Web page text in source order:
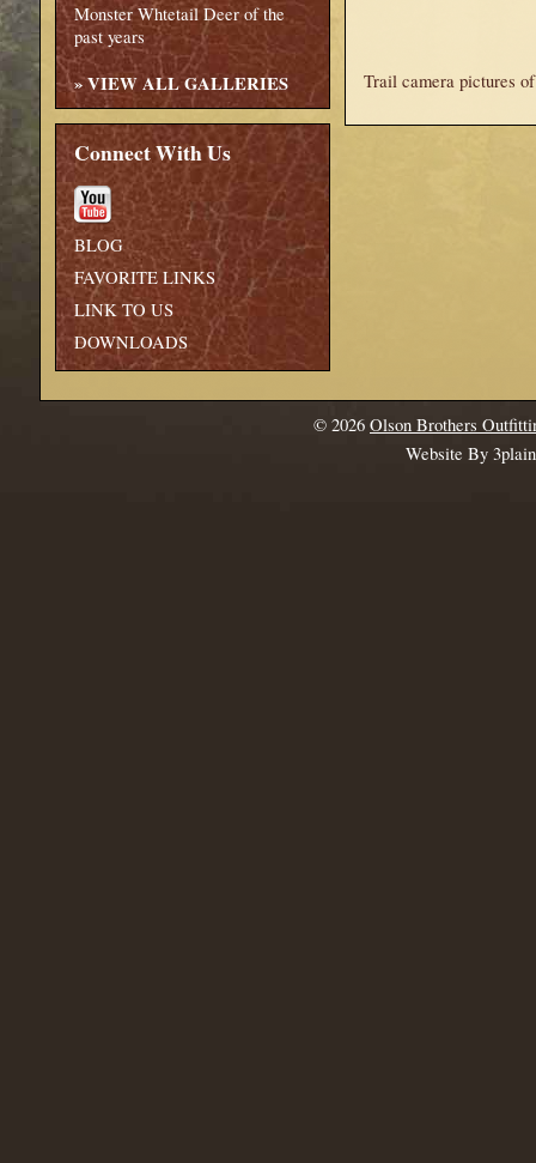
Trail camera pictures
Monster Whtetail Deer of the
past years
»VIEW ALL GALLERIES
Connect With Us
BLOG
FAVORITE LINKS
LINK TO US
DOWNLOADS
© 2026 Olson Brothers
Website By